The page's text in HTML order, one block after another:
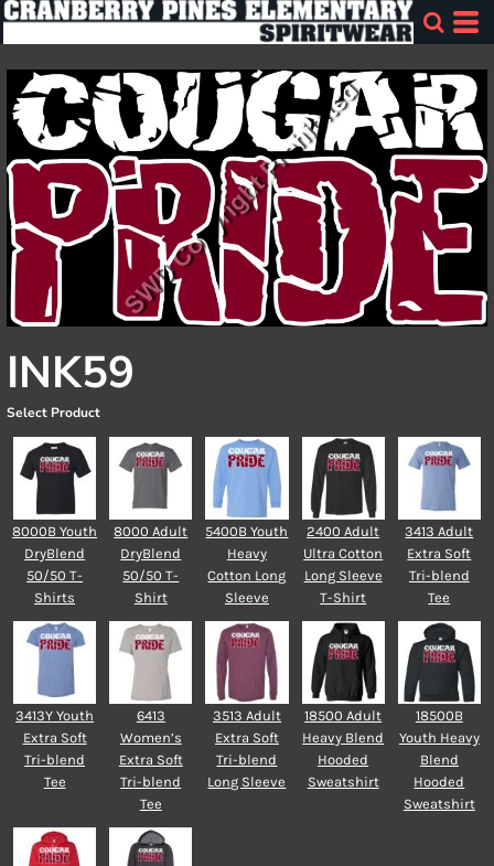
INK59
Select Product
8000B Youth
DryBlend
50/50 T-
Shirts
8000 Adult
DryBlend
50/50 T-
Shirt
5400B Youth
Heavy
Cotton Long
Sleeve
2400 Adult
Ultra Cotton
Long Sleeve
T-Shirt
3413 Adult
Extra Soft
Tri-blend
Tee
3413Y Youth
Extra Soft
Tri-blend
Tee
6413
Women’s
Extra Soft
Tri-blend
Tee
3513 Adult
Extra Soft
Tri-blend
Long Sleeve
18500 Adult
Heavy Blend
Hooded
Sweatshirt
18500B
Youth Heavy
Blend
Hooded
Sweatshirt